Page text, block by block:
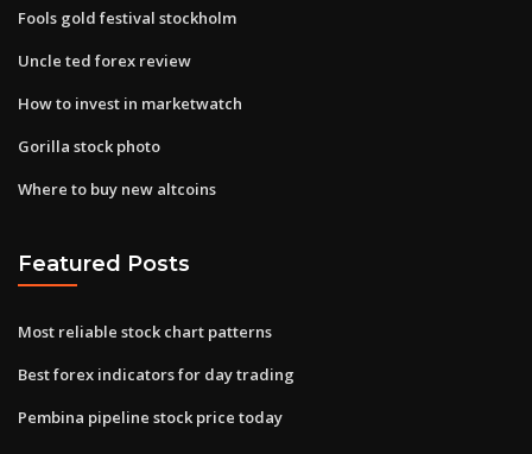
Fools gold festival stockholm
Uncle ted forex review
How to invest in marketwatch
Gorilla stock photo
Where to buy new altcoins
Featured Posts
Most reliable stock chart patterns
Best forex indicators for day trading
Pembina pipeline stock price today